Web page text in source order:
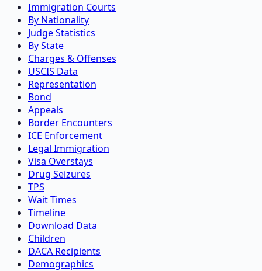
Immigration Courts
By Nationality
Judge Statistics
By State
Charges & Offenses
USCIS Data
Representation
Bond
Appeals
Border Encounters
ICE Enforcement
Legal Immigration
Visa Overstays
Drug Seizures
TPS
Wait Times
Timeline
Download Data
Children
DACA Recipients
Demographics